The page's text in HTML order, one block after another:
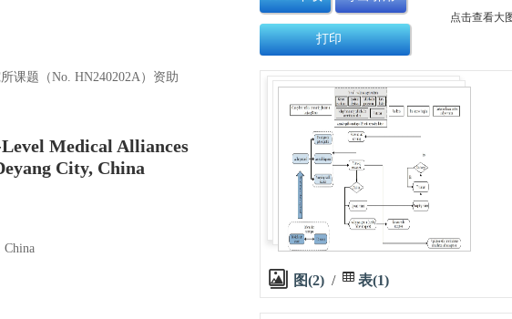
课题（No. HN240202A）资助
Medical Alliances
City, China
China
打印
点击查看大
图(2) / 表(1)